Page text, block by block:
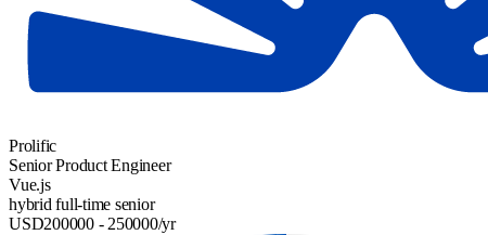
Prolific
Senior Product Engineer
Vue.js
hybrid full-time senior
USD200000 - 250000/yr